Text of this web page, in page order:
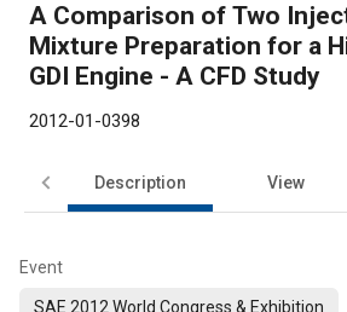
A Comparison of Two
Mixture Preparation for a
GDI Engine - A CFD Study
2012-01-0398
Description View
Event
SAE 2012 World Congress & Exhibition